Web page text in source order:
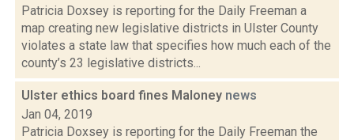
Patricia Doxsey is reporting for the Daily Freeman a
map creating new legislative districts in Ulster County
violates a state law that specifies how much each of the
county’s 23 legislative districts...
Ulster ethics board fines Maloney news
Jan 04, 2019
Patricia Doxsey is reporting for the Daily Freeman the